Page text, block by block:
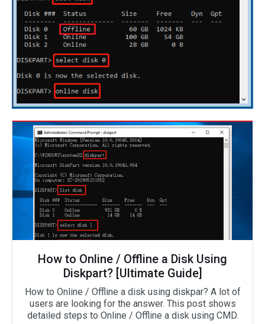
How to Online / Offline a Disk Using
Diskpart? [Ultimate Guide]
How to Online / Offline a disk using diskpar? A lot of
users are looking for the answer. This post shows
detailed steps to Online / Offline a disk using CMD.